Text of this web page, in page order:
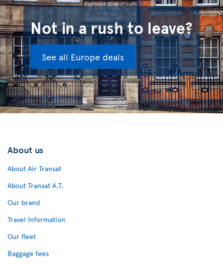
Not in a rush to leave?
See all Europe deals
About us
About Air Transat
About Transat A.T.
Our brand
Travel Information
Our fleet
Baggage fees